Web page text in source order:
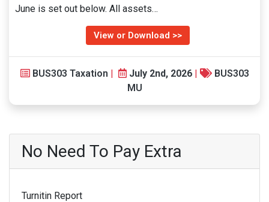
June is set out below. All assets…
View or Download >>
BUS303 Taxation | July 2nd, 2026 |
BUS303
MU
No Need To Pay Extra
Turnitin Report